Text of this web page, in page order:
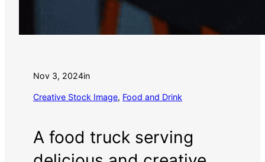
Nov 3, 2024in
Creative Stock Image, Food and Drink
A food truck serving